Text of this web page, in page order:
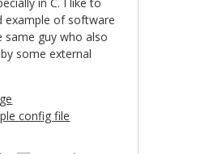
example of software
same guy who also
some external
config file